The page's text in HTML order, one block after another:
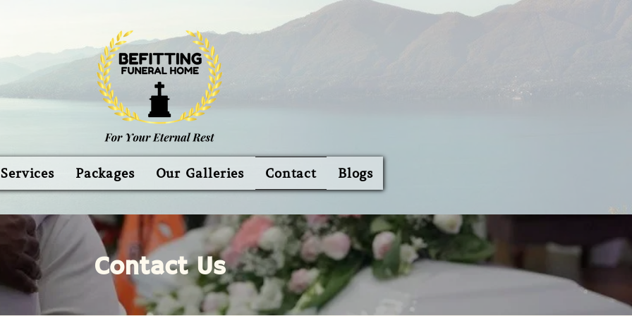
Services Packages Our Galleries Contact Blogs
Contact Us